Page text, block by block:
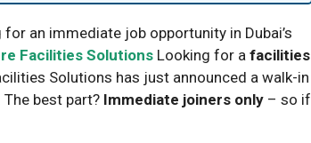
for an immediate job opportunity in Dubai’s
Facilities Solutions Looking for a facilities
Solutions has just announced a walk-in
best part? Immediate joiners only – so if